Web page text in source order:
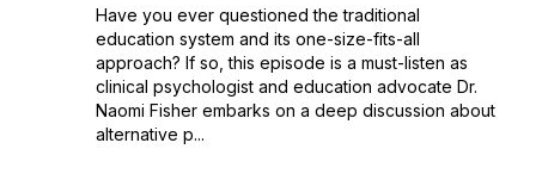
Have you ever questioned the traditional
education system and its one-size-fits-all
approach? If so, this episode is a must-listen as
clinical psychologist and education advocate Dr.
Naomi Fisher embarks on a deep discussion about
alternative p...